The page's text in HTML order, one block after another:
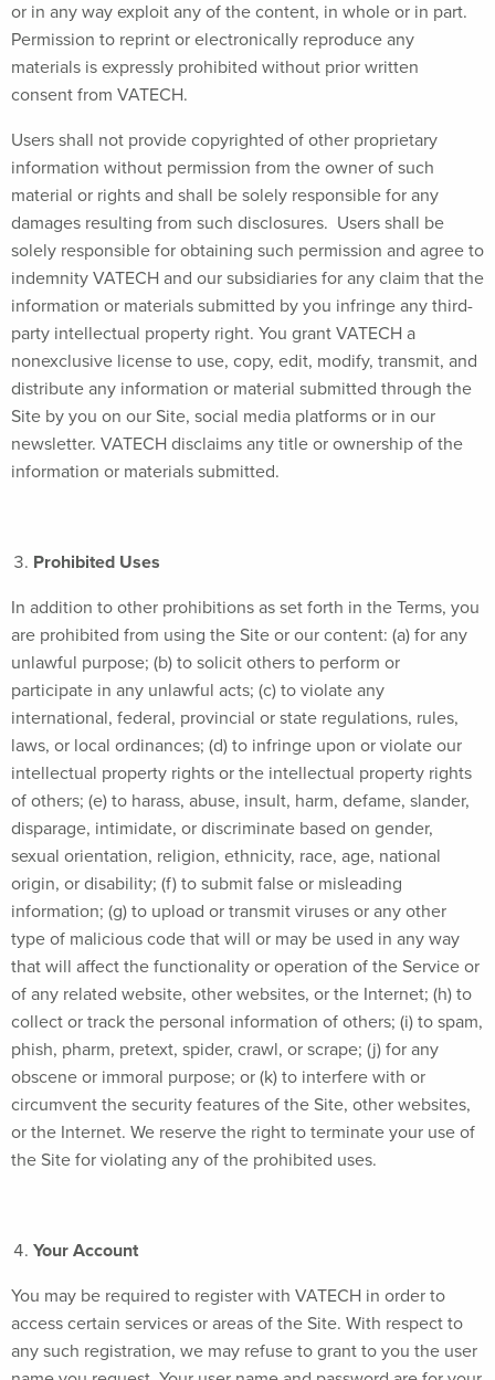
or in any way exploit any of the content, in whole or in part.
Permission to reprint or electronically reproduce any
materials is expressly prohibited without prior written
consent from VATECH.
Users shall not provide copyrighted of other proprietary
information without permission from the owner of such
material or rights and shall be solely responsible for any
damages resulting from such disclosures. Users shall be
solely responsible for obtaining such permission and agree to
indemnity VATECH and our subsidiaries for any claim that the
information or materials submitted by you infringe any third-
party intellectual property right. You grant VATECH a
nonexclusive license to use, copy, edit, modify, transmit, and
distribute any information or material submitted through the
Site by you on our Site, social media platforms or in our
newsletter. VATECH disclaims any title or ownership of the
information or materials submitted.
Prohibited Uses
In addition to other prohibitions as set forth in the Terms, you
are prohibited from using the Site or our content: (a) for any
unlawful purpose; (b) to solicit others to perform or
participate in any unlawful acts; (c) to violate any
international, federal, provincial or state regulations, rules,
laws, or local ordinances; (d) to infringe upon or violate our
intellectual property rights or the intellectual property rights
of others; (e) to harass, abuse, insult, harm, defame, slander,
disparage, intimidate, or discriminate based on gender,
sexual orientation, religion, ethnicity, race, age, national
origin, or disability; (f) to submit false or misleading
information; (g) to upload or transmit viruses or any other
type of malicious code that will or may be used in any way
that will affect the functionality or operation of the Service or
of any related website, other websites, or the Internet; (h) to
collect or track the personal information of others; (i) to spam,
phish, pharm, pretext, spider, crawl, or scrape; (j) for any
obscene or immoral purpose; or (k) to interfere with or
circumvent the security features of the Site, other websites,
or the Internet. We reserve the right to terminate your use of
the Site for violating any of the prohibited uses.
Your Account
You may be required to register with VATECH in order to
access certain services or areas of the Site. With respect to
any such registration, we may refuse to grant to you the user